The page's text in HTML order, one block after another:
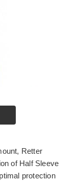
Retter
of Half Sleeve
protection